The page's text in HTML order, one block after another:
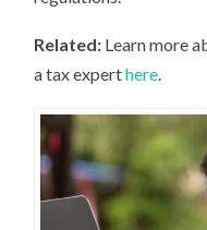
Related: Learn more
a tax experthere.